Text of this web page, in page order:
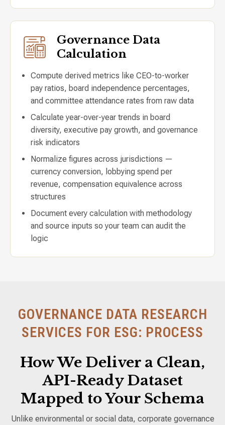
Governance Data
Calculation
Compute derived metrics like CEO-to-worker
pay ratios, board independence percentages,
and committee attendance rates from raw data
Calculate year-over-year trends in board
diversity, executive pay growth, and governance
risk indicators
Normalize figures across jurisdictions —
currency conversion, lobbying spend per
revenue, compensation equivalence across
structures
Document every calculation with methodology
and source inputs so your team can audit the
logic
GOVERNANCE DATA RESEARCH
SERVICES FOR ESG: PROCESS
How We Deliver a Clean,
API-Ready Dataset
Mapped to Your Schema
Unlike environmental or social data, corporate governance